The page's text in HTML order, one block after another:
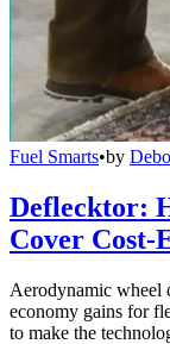
Fuel Smarts•by
Deflecktor:
Cover Cost-
Aerodynamic wheel
economy gains for
to make the